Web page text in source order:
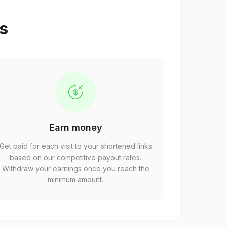
Earn money
paid for each visit to your shortened links
based on our competitive payout rates.
Withdraw your earnings once you reach the
minimum amount.